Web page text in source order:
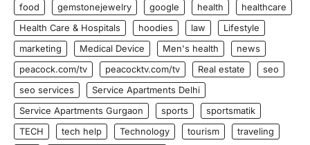
food
gemstonejewelry google health
healthcare
Health Care & Hospitals
hoodies law
Lifestyle
marketing
Medical Device Men's health
news
peacock.com/tv
peacocktv.com/tv Real estate
seo
seo services
Service Apartments Delhi
Service Apartments Gurgaon
sports
sportsmatik
TECH
tech help Technology tourism
traveling